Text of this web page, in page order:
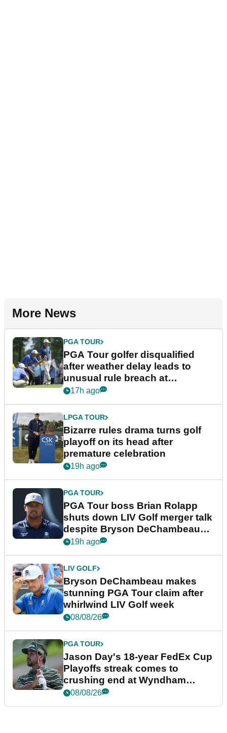
More News
PGA TOUR
PGA Tour golfer disqualified
after weather delay leads to
unusual rule breach at
Wyndham Championship
17h ago
LPGA TOUR
Bizarre rules drama turns golf
playoff on its head after
premature celebration
19h ago
PGA TOUR
PGA Tour boss Brian Rolapp
shuts down LIV Golf merger talk
despite Bryson DeChambeau
plea
19h ago
LIV GOLF
Bryson DeChambeau makes
stunning PGA Tour claim after
whirlwind LIV Golf week
08/08/26
PGA TOUR
Jason Day's 18-year FedEx Cup
Playoffs streak comes to
crushing end at Wyndham
Championship
08/08/26